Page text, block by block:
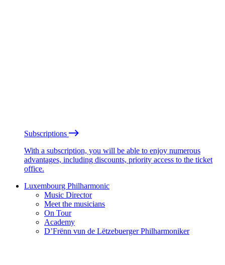
Subscriptions
With a subscription, you will be able to enjoy numerous
advantages, including discounts, priority access to the ticket
office.
Luxembourg Philharmonic
Music Director
Meet the musicians
On Tour
Academy
D’Frënn vun de Lëtzebuerger Philharmoniker